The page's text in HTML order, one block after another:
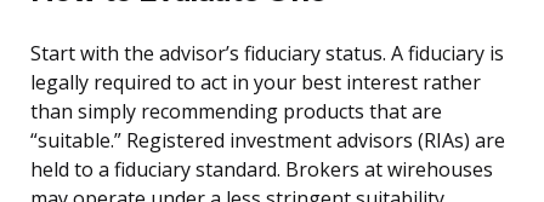
Start with the advisor’s fiduciary status. A fiduciary is
legally required to act in your best interest rather
than simply recommending products that are
“suitable.” Registered investment advisors (RIAs) are
held to a fiduciary standard. Brokers at wirehouses